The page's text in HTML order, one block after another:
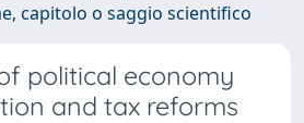
capitolo o saggio scientifico
political economy
and tax reforms